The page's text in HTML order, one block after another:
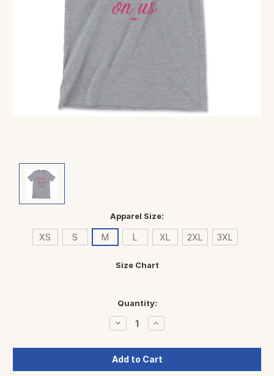
Apparel Size:
XS S M L XL 2XL 3XL
Size Chart
Quantity:
Decrease
Quantity:
Increase
Quantity: